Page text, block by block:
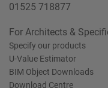
01525 718877
For Architects &
Specify our products
U-Value Estimator
BIM Object Downloads
Download Centre